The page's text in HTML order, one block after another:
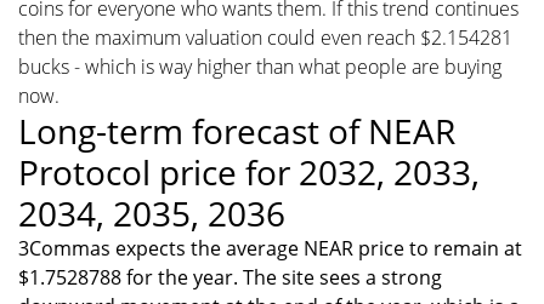
coins for everyone who wants them. If this trend continues
then the maximum valuation could even reach $2.154281
bucks - which is way higher than what people are buying
now.
Long-term forecast of NEAR
Protocol price for 2032, 2033,
2034, 2035, 2036
3Commas expects the average NEAR price to remain at
$1.7528788 for the year. The site sees a strong